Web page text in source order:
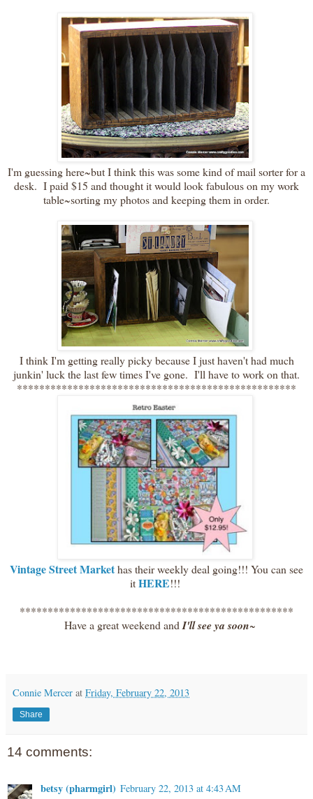
I'm guessing here~but I think this was some kind of mail sorter for a
desk. I paid $15 and thought it would look fabulous on my work
table~sorting my photos and keeping them in order.
I think I'm getting really picky because I just haven't had much
junkin' luck the last few times I've gone. I'll have to work on that.
**************************************************
Vintage Street Markethas their weekly deal going!!! You can see
itHERE!!!
*************************************************
Have a great weekend andI'll see ya soon~
Connie Mercer at Friday, February 22, 2013
Share
14 comments:
betsy (pharmgirl) February 22, 2013 at 4:43 AM